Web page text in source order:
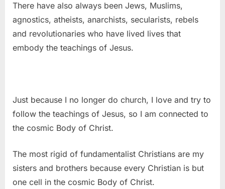
There have also always been Jews, Muslims,
agnostics, atheists, anarchists, secularists, rebels
and revolutionaries who have lived lives that
embody the teachings of Jesus.
Just because I no longer do church, I love and try to
follow the teachings of Jesus, so I am connected to
the cosmic Body of Christ.
The most rigid of fundamentalist Christians are my
sisters and brothers because every Christian is but
one cell in the cosmic Body of Christ.